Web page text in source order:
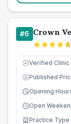
#6 Crown
Verified Clinic
£ Published
Opening
Open
Practice Type